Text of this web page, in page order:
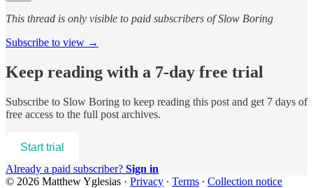
This thread is only visible to paid subscribers of Slow Boring
Subscribe to view →
Keep reading with a 7-day free trial
Subscribe to Slow Boring to keep reading this post and get 7 days of
free access to the full post archives.
Start trial
Already a paid subscriber? Sign in
© 2026 Matthew Yglesias · Privacy ∙ Terms ∙ Collection notice